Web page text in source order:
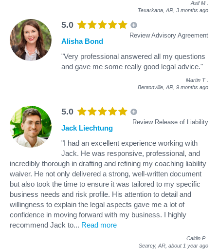
Asif M
Texarkana, AR, 3 months ago
5.0
Review Advisory Agreement
Alisha Bond
"Very professional answered all my questions
and gave me some really good legal advice."
Martin T
Bentonville, AR, 9 months ago
5.0
Review Release of Liability
Jack Liechtung
"I had an excellent experience working with
Jack. He was responsive, professional, and
incredibly thorough in drafting and refining my coaching liability
waiver. He not only delivered a strong, well-written document
but also took the time to ensure it was tailored to my specific
business needs and risk profile. His attention to detail and
willingness to explain the legal aspects gave me a lot of
confidence in moving forward with my business. I highly
recommend Jack to... Read more
Caitlin P
Searcy, AR, about 1 year ago